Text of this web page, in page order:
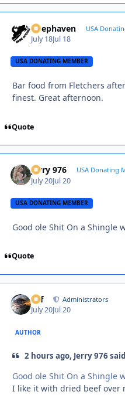
Deephaven USA
July 18Jul 18
USA DONATING MEMBER
Bar food from Fletchers
finest. Great afternoon.
Quote
Jerry 976 USA Donating
July 20Jul 20
USA DONATING MEMBER
Good ole Shit On a Shingle
Quote
ckf Administrators
July 20Jul 20
AUTHOR
2 hours ago, Jerry 976
Good ole Shit On a Shingle
I like it with dried beef over